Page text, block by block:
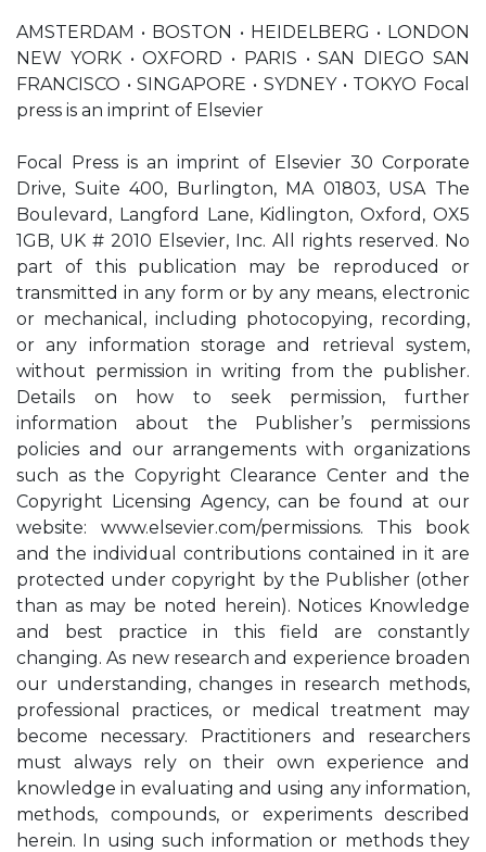
AMSTERDAM • BOSTON • HEIDELBERG • LONDON
NEW YORK • OXFORD • PARIS • SAN DIEGO SAN
FRANCISCO • SINGAPORE • SYDNEY • TOKYO Focal
press is an imprint of Elsevier
Focal Press is an imprint of Elsevier 30 Corporate
Drive, Suite 400, Burlington, MA 01803, USA The
Boulevard, Langford Lane, Kidlington, Oxford, OX5
1GB, UK # 2010 Elsevier, Inc. All rights reserved. No
part of this publication may be reproduced or
transmitted in any form or by any means, electronic
or mechanical, including photocopying, recording,
or any information storage and retrieval system,
without permission in writing from the publisher.
Details on how to seek permission, further
information about the Publisher’s permissions
policies and our arrangements with organizations
such as the Copyright Clearance Center and the
Copyright Licensing Agency, can be found at our
website: www.elsevier.com/permissions. This book
and the individual contributions contained in it are
protected under copyright by the Publisher (other
than as may be noted herein). Notices Knowledge
and best practice in this field are constantly
changing. As new research and experience broaden
our understanding, changes in research methods,
professional practices, or medical treatment may
become necessary. Practitioners and researchers
must always rely on their own experience and
knowledge in evaluating and using any information,
methods, compounds, or experiments described
herein. In using such information or methods they